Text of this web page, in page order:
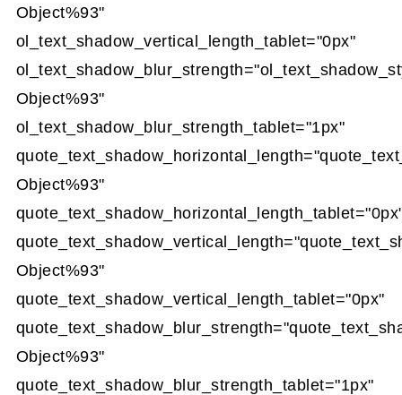
Object%93"
ol_text_shadow_vertical_length_tablet="0px"
Object%93"
ol_text_shadow_blur_strength_tablet="1px"
Object%93"
Object%93"
quote_text_shadow_vertical_length_tablet="0px"
Object%93"
quote_text_shadow_blur_strength_tablet="1px"